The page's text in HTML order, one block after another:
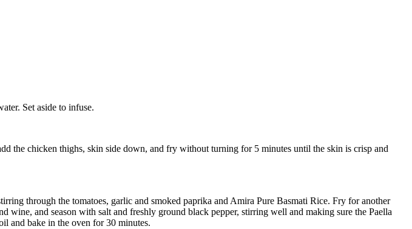
Set aside to infuse.
the chicken thighs, skin side down, and fry without turning for 5 minutes until the skin is crisp and
through the tomatoes, garlic and smoked paprika and Amira Pure Basmati Rice. Fry for another
and season with salt and freshly ground black pepper, stirring well and making sure the Paella
and bake in the oven for 30 minutes.